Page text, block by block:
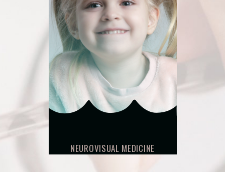
NEUROVISUAL MEDICINE